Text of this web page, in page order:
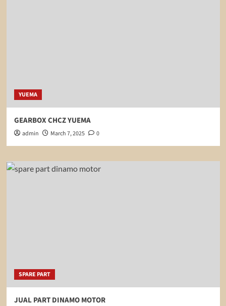
YUEMA
GEARBOX CHCZ YUEMA
admin March 7, 2025 0
SPARE PART
JUAL PART DINAMO MOTOR